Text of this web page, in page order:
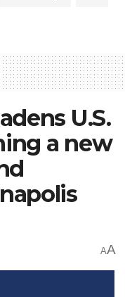
U.S.
a new
AA